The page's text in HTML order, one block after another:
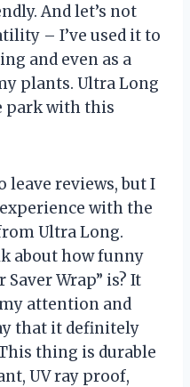
And let’s not
– I’ve used it to
and even as a
plants. Ultra Long
park with this
leave reviews, but I
with the
Ultra Long.
about how funny
Saver Wrap” is? It
attention and
that it definitely
thing is durable
UV ray proof,